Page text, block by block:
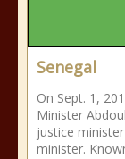
Senegal
On Sept. 1,
Minister
justice
minister.